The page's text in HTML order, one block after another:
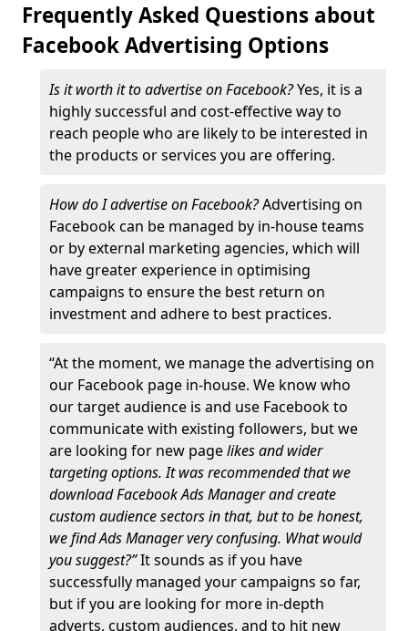
Frequently Asked Questions about
Facebook Advertising Options
Is it worth it to advertise on Facebook?Yes, it is a
highly successful and cost-effective way to
reach people who are likely to be interested in
the products or services you are offering.
How do I advertise on Facebook?Advertising on
Facebook can be managed by in-house teams
or by external marketing agencies, which will
have greater experience in optimising
campaigns to ensure the best return on
investment and adhere to best practices.
“At the moment, we manage the advertising on
our Facebook page in-house. We know who
our target audience is and use Facebook to
communicate with existing followers, but we
are looking for new pagelikes and wider
targeting options. It was recommended that we
download Facebook Ads Manager and create
custom audience sectors in that, but to be honest,
we find Ads Manager very confusing. What would
you suggest?”It sounds as if you have
successfully managed your campaigns so far,
but if you are looking for more in-depth
adverts, custom audiences, and to hit new